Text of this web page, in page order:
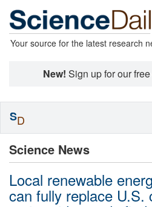
Your source for the latest research
New! Sign up for our free
Science News
Local renewable
can fully replace U.S.
SD